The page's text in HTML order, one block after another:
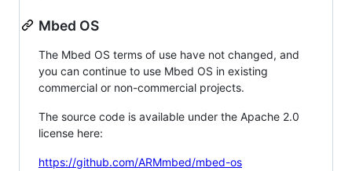
Mbed OS
The Mbed OS terms of use have not changed, and
you can continue to use Mbed OS in existing
commercial or non-commercial projects.
The source code is available under the Apache 2.0
license here:
https://github.com/ARMmbed/mbed-os